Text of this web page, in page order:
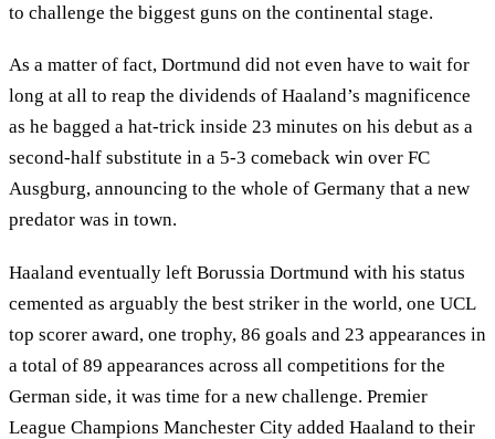
to challenge the biggest guns on the continental stage.
As a matter of fact, Dortmund did not even have to wait for
long at all to reap the dividends of Haaland’s magnificence
as he bagged a hat-trick inside 23 minutes on his debut as a
second-half substitute in a 5-3 comeback win over FC
Ausgburg, announcing to the whole of Germany that a new
predator was in town.
Haaland eventually left Borussia Dortmund with his status
cemented as arguably the best striker in the world, one UCL
top scorer award, one trophy, 86 goals and 23 appearances in
a total of 89 appearances across all competitions for the
German side, it was time for a new challenge. Premier
League Champions Manchester City added Haaland to their